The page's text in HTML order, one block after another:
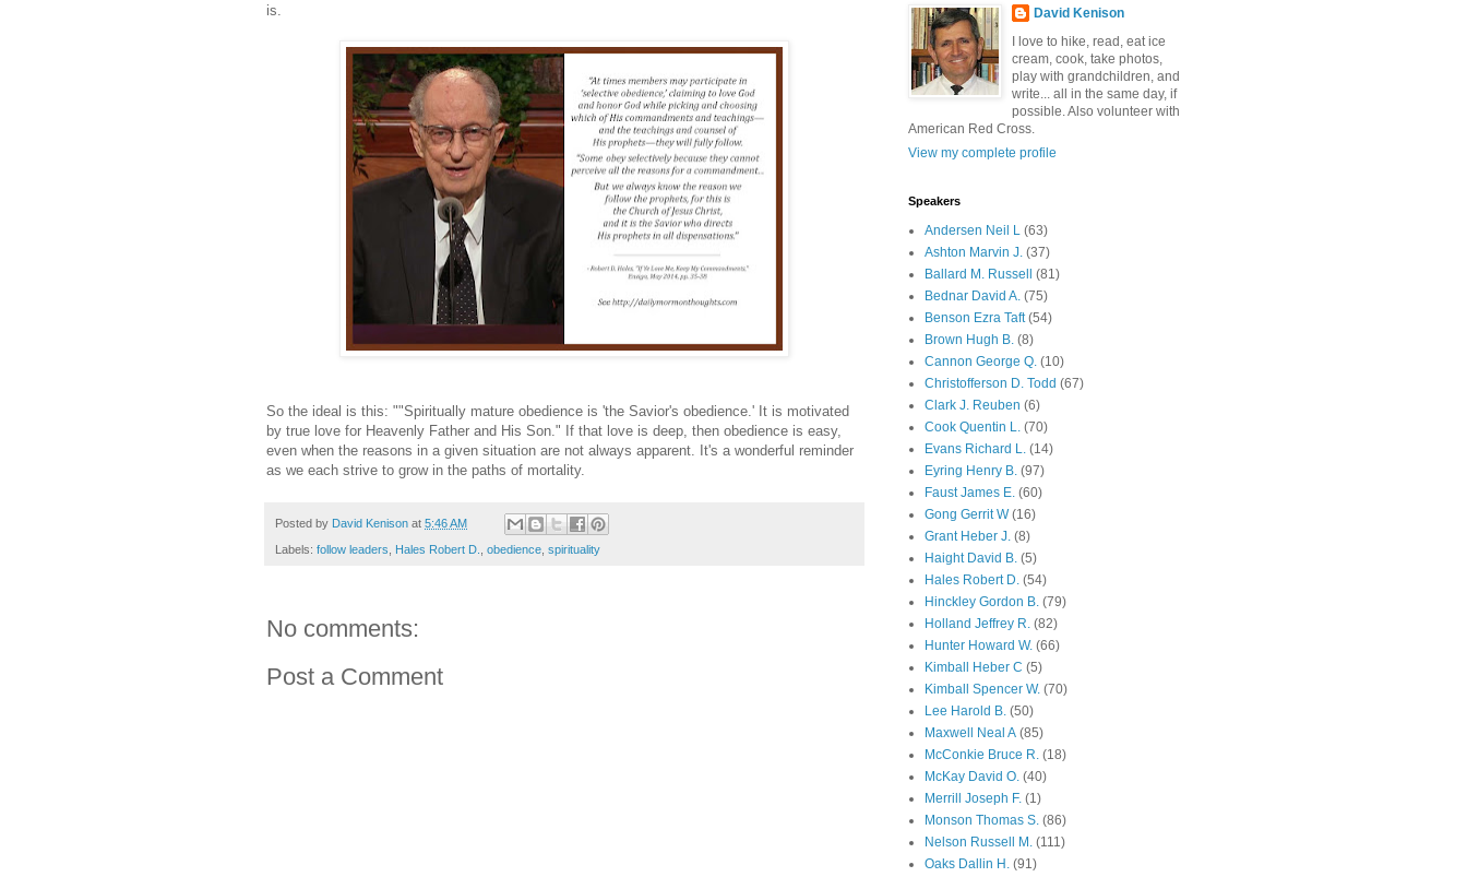
is.
So the ideal is this: ""Spiritually mature obedience is 'the Savior's obedience.' It is motivated
by true love for Heavenly Father and His Son." If that love is deep, then obedience is easy,
even when the reasons in a given situation are not always apparent. It's a wonderful reminder
as we each strive to grow in the paths of mortality.
Posted by David Kenison at 5:46 AM
Labels: follow leaders Hales Robert D. obedience spirituality
No comments:
Post a Comment
David Kenison
I love to hike, read, eat ice
cream, cook, take photos,
play with grandchildren, and
write... all in the same day, if
possible. Also volunteer with
American Red Cross.
View my complete profile
Speakers
Andersen Neil L (63)
Ashton Marvin J. (37)
Ballard M. Russell
(81)
Bednar David A. (75)
Benson Ezra Taft (54)
Brown Hugh B. (8)
Cannon George Q. (10)
Christofferson D. Todd (67)
Clark J. Reuben (6)
Cook Quentin L. (70)
Evans Richard L. (14)
Eyring Henry B. (97)
Faust James E. (60)
Gong Gerrit W (16)
Grant Heber J. (8)
Haight David B. (5)
Hales Robert D. (54)
Hinckley Gordon B. (79)
Holland Jeffrey R. (82)
Hunter Howard W. (66)
Kimball Heber C (5)
Kimball Spencer W. (70)
Lee Harold B. (50)
Maxwell Neal A (85)
McConkie Bruce R. (18)
McKay David O. (40)
Merrill Joseph F. (1)
Monson Thomas S. (86)
Nelson Russell M. (111)
Oaks Dallin H. (91)